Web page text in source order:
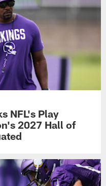
NFL's Play
2027 Hall of